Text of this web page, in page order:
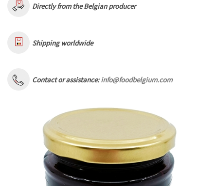
Directly from the Belgian producer
Shipping worldwide
Contact or assistance:info@foodbelgium.com